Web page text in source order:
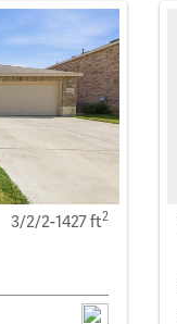
3/2/2-1427 ft2